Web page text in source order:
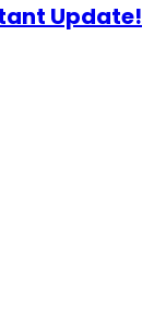
Update!